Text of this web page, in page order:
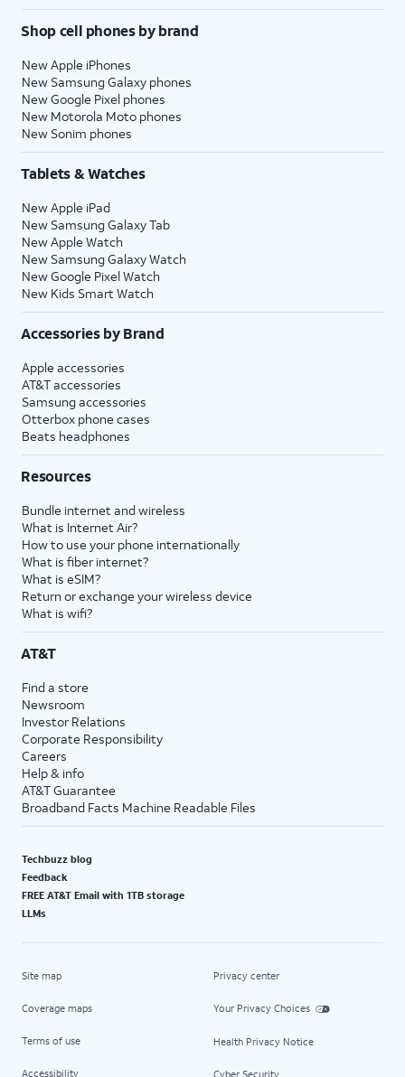
Shop cell phones by brand
New Apple iPhones
New Samsung Galaxy phones
New Google Pixel phones
New Motorola Moto phones
New Sonim phones
Tablets & Watches
New Apple iPad
New Samsung Galaxy Tab
New Apple Watch
New Samsung Galaxy Watch
New Google Pixel Watch
New Kids Smart Watch
Accessories by Brand
Apple accessories
AT&T accessories
Samsung accessories
Otterbox phone cases
Beats headphones
Resources
Bundle internet and wireless
What is Internet Air?
How to use your phone internationally
What is fiber internet?
What is eSIM?
Return or exchange your wireless device
What is wifi?
AT&T
Find a store
Newsroom
Investor Relations
Corporate Responsibility
Careers
Help & info
AT&T Guarantee
Broadband Facts Machine Readable Files
Techbuzz blog
Feedback
FREE AT&T Email with 1TB storage
LLMs
Site map
Coverage maps
Terms of use
Accessibility
Privacy center
Your Privacy Choices
Health Privacy Notice
Cyber Security